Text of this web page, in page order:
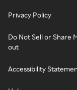
Privacy Policy
Do Not Sell or Share
out
Accessibility